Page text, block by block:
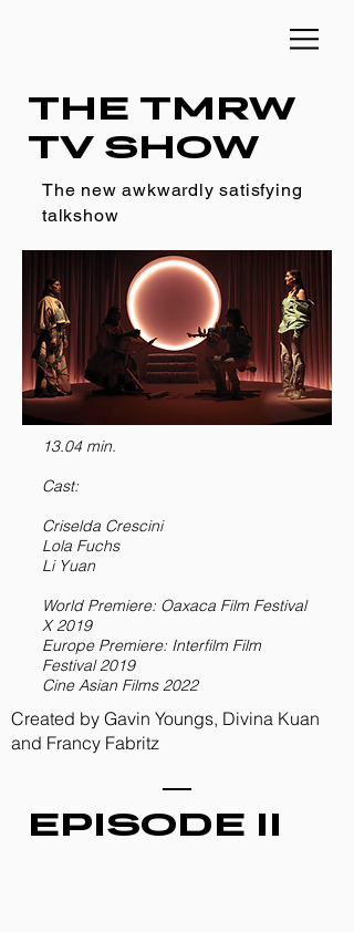
THE TMRW
TV SHOW
The new awkwardly satisfying
talkshow
13.04 min.
Cast:
Criselda Crescini
Lola Fuchs
Li Yuan
World Premiere: Oaxaca Film Festival
X 2019
Europe Premiere: Interfilm Film
Festival 2019
Cine Asian Films 2022
Created by Gavin Youngs, Divina Kuan
and Francy Fabritz
EPISODE II